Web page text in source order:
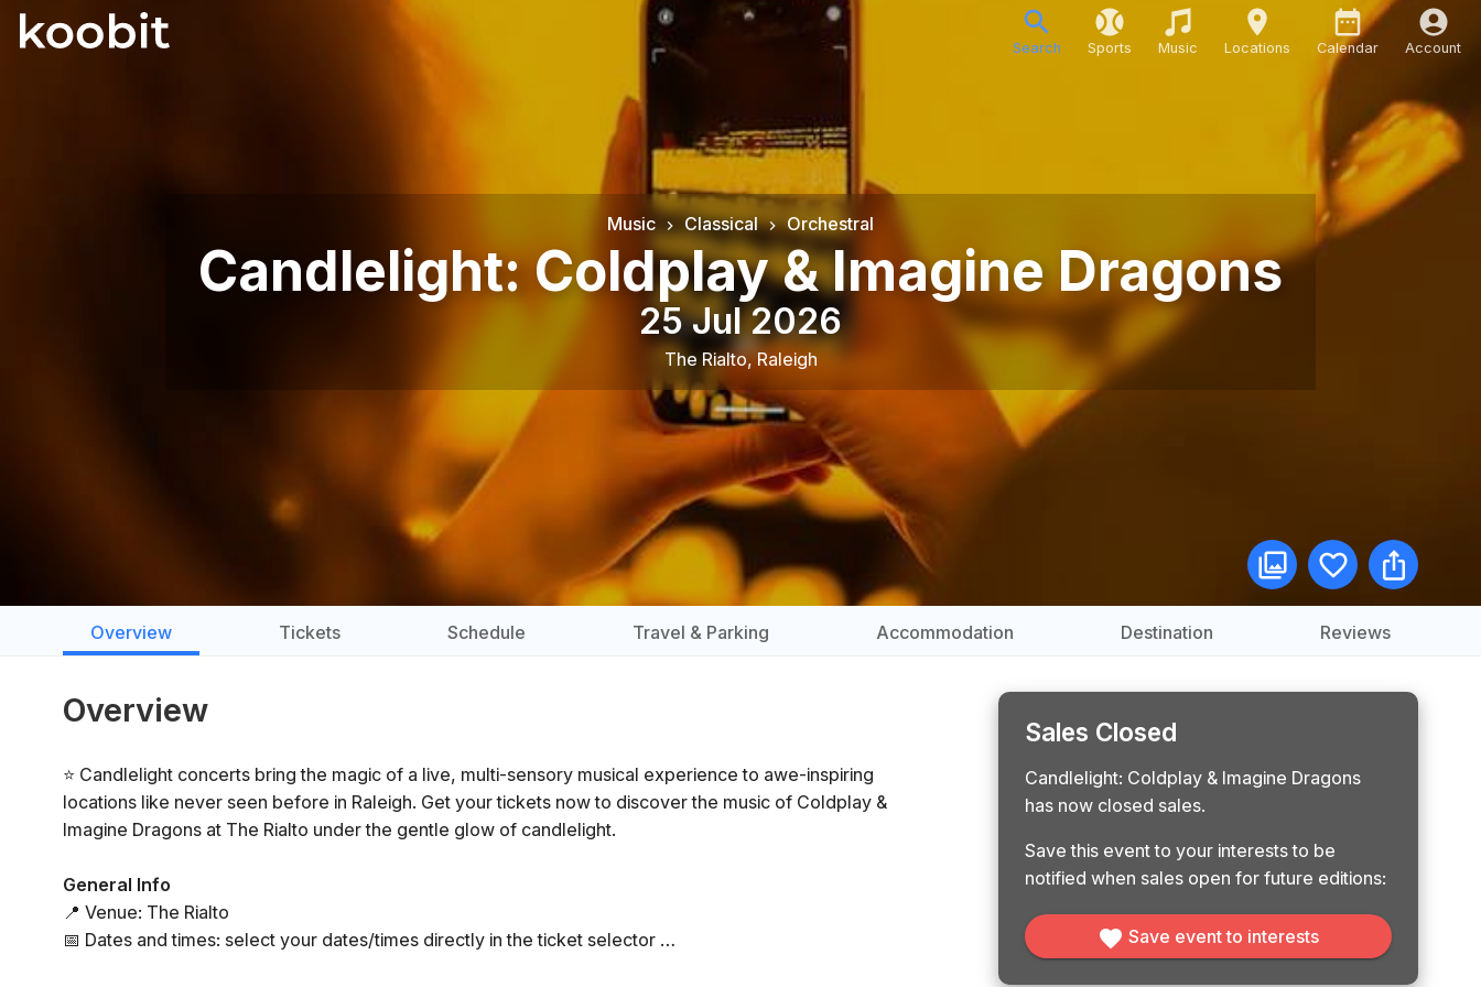
Search Sports Music Locations Calendar Account
Music Classical Orchestral
Candlelight: Coldplay & Imagine Dragons
25 Jul 2026
The Rialto,Raleigh
Overview Tickets Schedule Travel & Parking Accommodation Destination Reviews
Overview
⭐ Candlelight concerts bring the magic of a live, multi-sensory musical experience to awe-inspiring
locations like never seen before in Raleigh. Get your tickets now to discover the music of Coldplay &
Imagine Dragons at The Rialto under the gentle glow of candlelight.
General Info
📍 Venue: The Rialto
📅 Dates and times: select your dates/times directly in the ticket selector
Sales Closed
Candlelight: Coldplay & Imagine Dragons
has now closed sales.
Save this event to your interests to be
notified when sales open for future editions:
Save event to interests